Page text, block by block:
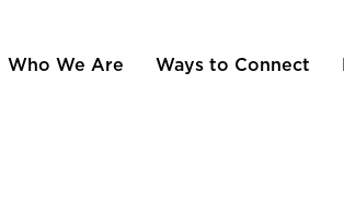
Who We Are Ways to Connect